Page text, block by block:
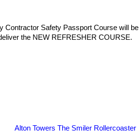
Contractor Safety Passport Course will be
the NEW REFRESHER COURSE.
Alton Towers The Smiler Rollercoaster